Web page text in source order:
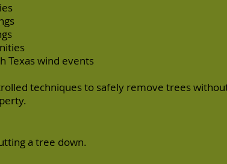
Texas wind events
techniques to safely remove trees
a tree down.